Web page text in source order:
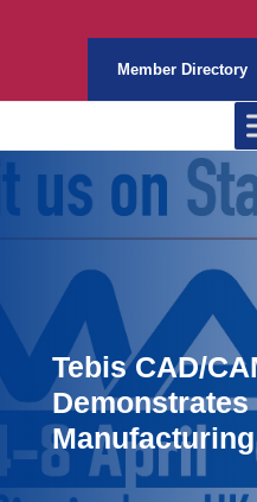
Member Directory
Tebis CAD/